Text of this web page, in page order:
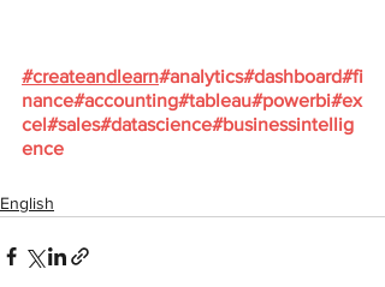
#createandlearn#analytics#dashboard#fi
nance#accounting#tableau#powerbi#ex
cel#sales#datascience#businessintellig
ence
English